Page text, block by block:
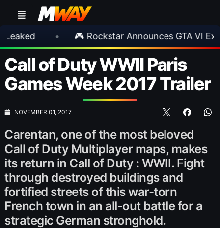
• 🎮 Rockstar Announces GTA VI Extended
Call of Duty WWII Paris
Games Week 2017 Trailer
NOVEMBER 01, 2017
Carentan, one of the most beloved
Call of Duty Multiplayer maps, makes
its return in Call of Duty : WWII. Fight
through destroyed buildings and
fortified streets of this war-torn
French town in an all-out battle for a
strategic German stronghold.